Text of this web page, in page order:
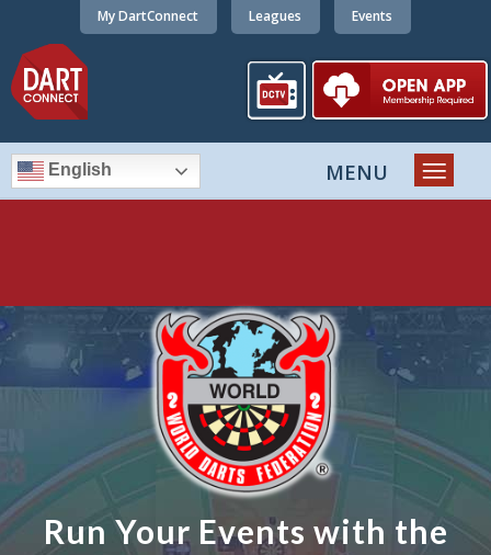
My DartConnect Leagues Events
English
Run Your Events with the